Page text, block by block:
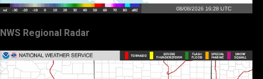
NWS Regional Radar